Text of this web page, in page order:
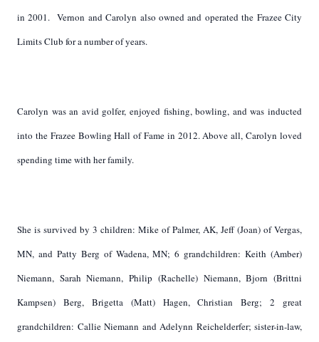
in 2001. Vernon and Carolyn also owned and operated the Frazee City
Limits Club for a number of years.
Carolyn was an avid golfer, enjoyed fishing, bowling, and was inducted
into the Frazee Bowling Hall of Fame in 2012. Above all, Carolyn loved
spending time with her family.
She is survived by 3 children: Mike of Palmer, AK, Jeff (Joan) of Vergas,
MN, and Patty Berg of Wadena, MN; 6 grandchildren: Keith (Amber)
Niemann, Sarah Niemann, Philip (Rachelle) Niemann, Bjorn (Brittni
Kampsen) Berg, Brigetta (Matt) Hagen, Christian Berg; 2 great
grandchildren: Callie Niemann and Adelynn Reichelderfer; sister-in-law,